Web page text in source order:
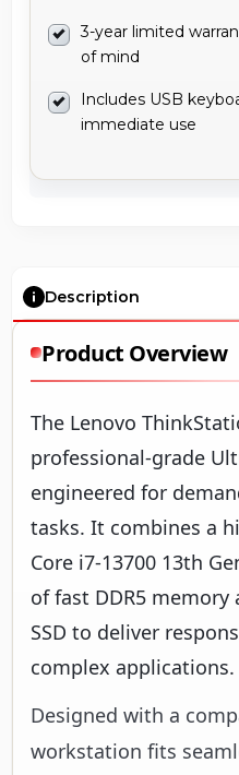
3-year limited
of mind
Includes USB
immediate use
Description
Product Overview
The Lenovo
professional-grade
engineered for
tasks. It combines a
Core i7-13700 13th
of fast DDR5 memory
SSD to deliver
complex applications.
Designed with a
workstation fits